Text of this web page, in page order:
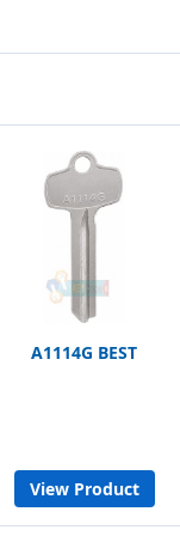
A1114G BEST
View Product